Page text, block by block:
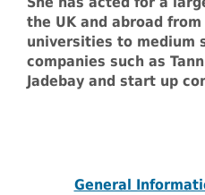
the UK and abroad
universities to medium
companies such as
Jadebay and start up
General